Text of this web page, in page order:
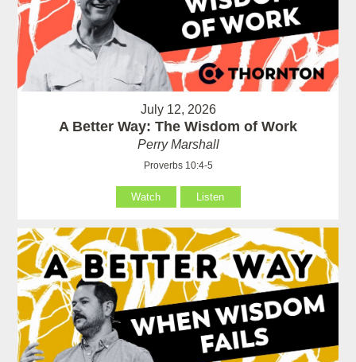
July 12, 2026
A Better Way: The Wisdom of Work
Perry Marshall
Proverbs 10:4-5
Watch Listen